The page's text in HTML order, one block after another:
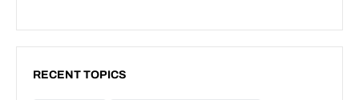
RECENT TOPICS